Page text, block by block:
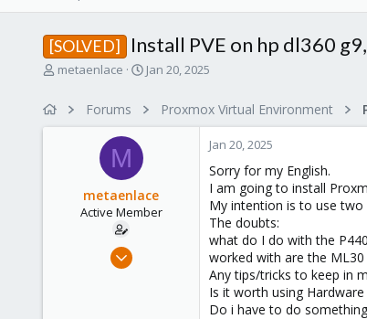
[SOLVED] Install PVE on hp dl360
T
metaenlace
S
r
e
Jan 20, 2025
Forums Proxmox Virtual Environment
M
metaenlace
Active Member
Dec 18, 2019
Jan 20, 2025
Sorry for my English.
I am going to install
My intention is to use
The doubts:
what do I do with the
worked with are the
Any tips/tricks to keep in
Is it worth using
Do i have to do